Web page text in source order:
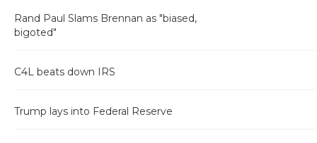
Rand Paul Slams Brennan as "biased,
bigoted"
C4L beats down IRS
Trump lays into Federal Reserve